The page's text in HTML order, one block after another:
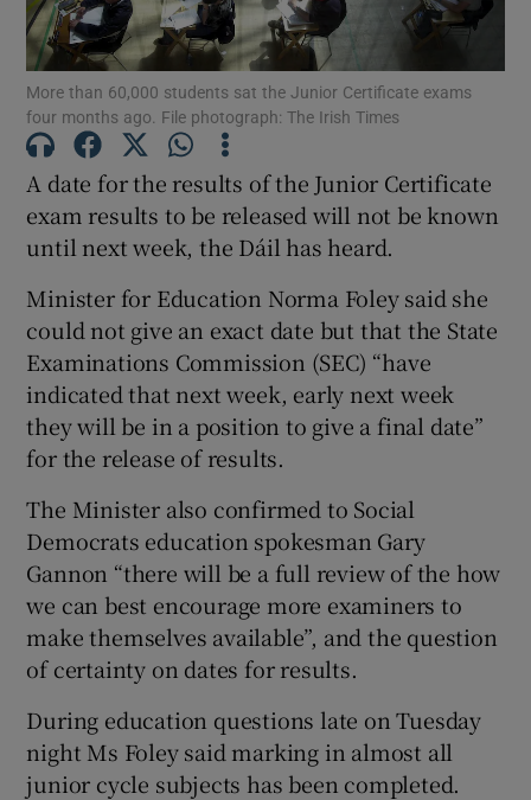
Show Motors sub sections
Show Gaeilge sub sections
Show History sub sections
More than 60,000 students sat the Junior Certificate exams
four months ago. File photograph: The Irish Times
A date for the results of the Junior Certificate
exam results to be released will not be known
until next week, the Dáil has heard.
Minister for Education Norma Foley said she
could not give an exact date but that the State
Examinations Commission (SEC) “have
indicated that next week, early next week
they will be in a position to give a final date”
for the release of results.
The Minister also confirmed to Social
Democrats education spokesman Gary
Gannon “there will be a full review of the how
we can best encourage more examiners to
make themselves available”, and the question
of certainty on dates for results.
During education questions late on Tuesday
night Ms Foley said marking in almost all
junior cycle subjects has been completed.